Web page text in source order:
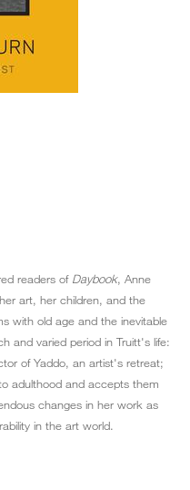
readers of Daybook, Anne
art, her children, and the
with old age and the inevitable
and varied period in Truitt's life:
of Yaddo, an artist's retreat;
adulthood and accepts them
changes in her work as
in the art world.